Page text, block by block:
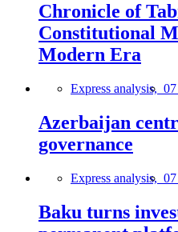
Chronicle of
Constitutional
Modern Era
Express analysis,
Azerbaijan
governance
Express analysis,
Baku turns